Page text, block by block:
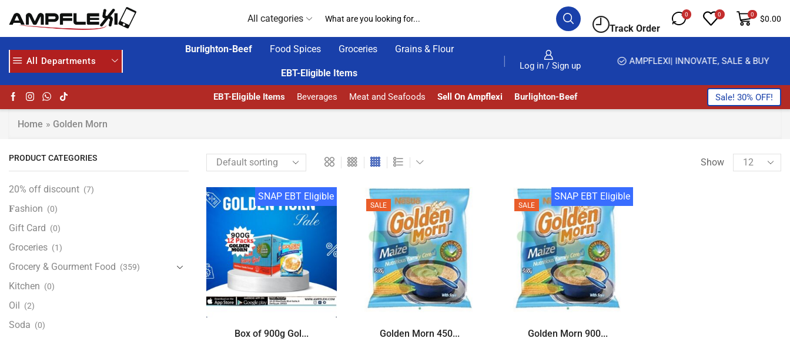
All categories
Track Order
0 0 0 $0.00
All Departments
Burlighton-Beef Food Spices Groceries Grains & Flour
EBT-Eligible Items
Log in / Sign up
AMPFLEXI.COM AMPFLEXI| INNOVATE, SALE & BUY
EBT-Eligible Items Beverages Meat and Seafoods Sell On Ampflexi Burlighton-Beef Sale! 30% OFF!
Home » Golden Morn
Show
SNAP EBT Eligible
Box of 900g Gol...
SALE
Golden Morn 450...
SALE
SNAP EBT Eligible
Golden Morn 900...
PRODUCT CATEGORIES
20% off discount (7)
𝐅ashion (0)
Gift Card (0)
Groceries (1)
Grocery & Gourment Food (359)
Kitchen (0)
Oil (2)
Soda (0)